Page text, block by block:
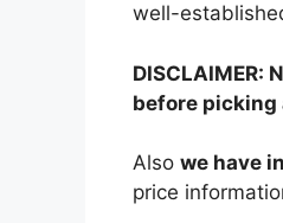
well-
DISCLAIMER:
before picking
Also we have
price